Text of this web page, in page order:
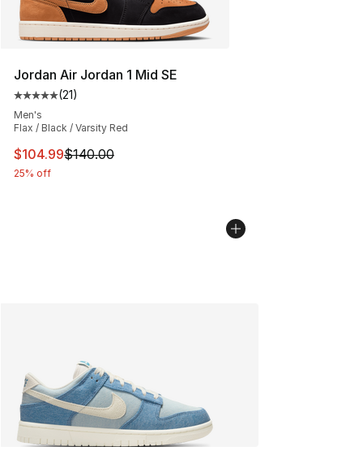
Jordan Air Jordan 1 Mid SE
Average customer rating - [5 out of 5 stars], 21 reviews
(21)
Men's
Flax / Black / Varsity Red
This item is on sale. Price dropped from $140.00 to
$104.99$140.00
25% off